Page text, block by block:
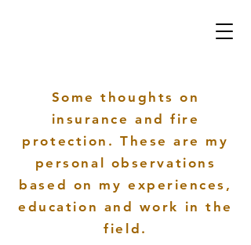
Some thoughts on
insurance and fire
protection. These are my
personal observations
based on my experiences ,
education and work in the
field.